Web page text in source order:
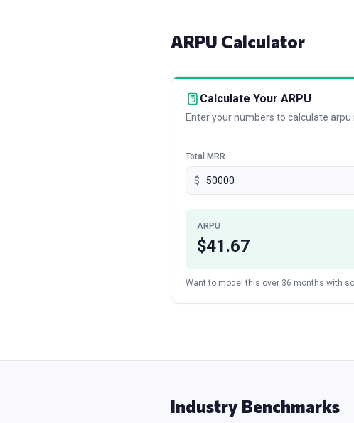
ARPU Calculator
Calculate Your ARPU
Enter your numbers to calculate arpu
Total MRR
$
ARPU
$41.67
Want to model this over 36 months with
Industry Benchmarks